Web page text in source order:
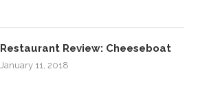
Restaurant Review: Cheeseboat
January 11, 2018